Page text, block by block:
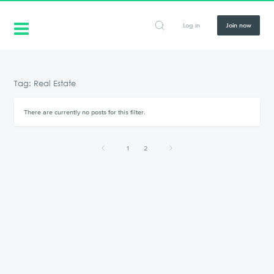
Log in Join now
Tag: Real Estate
There are currently no posts for this filter.
1 2